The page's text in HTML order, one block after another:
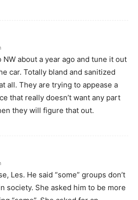
about a year ago and tune it out
car. Totally bland and sanitized
all. They are trying to appease a
that really doesn’t want any part
they will figure that out.
Les. He said “some” groups don’t
society. She asked him to be more